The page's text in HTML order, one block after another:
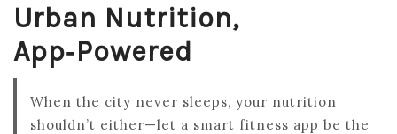
Urban Nutrition,
App‑Powered
When the city never sleeps, your nutrition
shouldn’t either—let a smart fitness app be the